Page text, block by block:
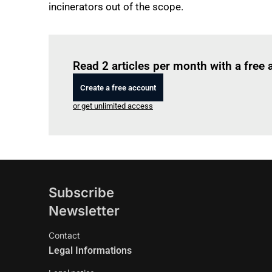
incinerators out of the scope.
Read 2 articles per month with a free
Create a free account
or get unlimited access
Subscribe
Newsletter
Contact
Legal Informations